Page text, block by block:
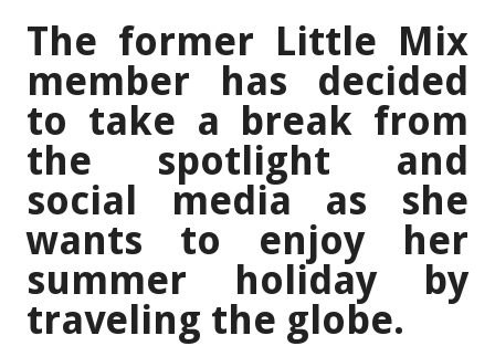
The former Little Mix
member has decided
to take a break from
the spotlight and
social media as she
wants to enjoy her
summer holiday by
traveling the globe.